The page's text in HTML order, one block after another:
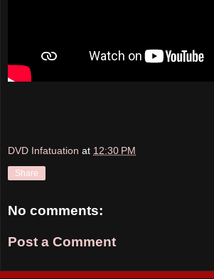
DVD Infatuation at 12:30 PM
Share
No comments:
Post a Comment